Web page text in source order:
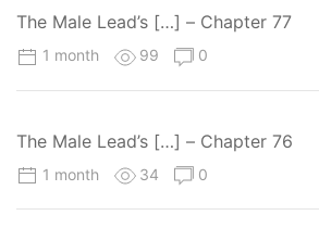
The Male Lead’s […] – Chapter 77
1 month 99 0
The Male Lead’s […] – Chapter 76
1 month 34 0